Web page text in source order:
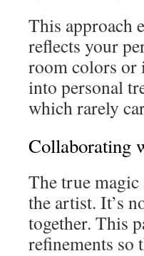
This approach
reflects your
room colors or
into personal
which rarely
Collaborating
The true magic
the artist. It’s
together. This
refinements so